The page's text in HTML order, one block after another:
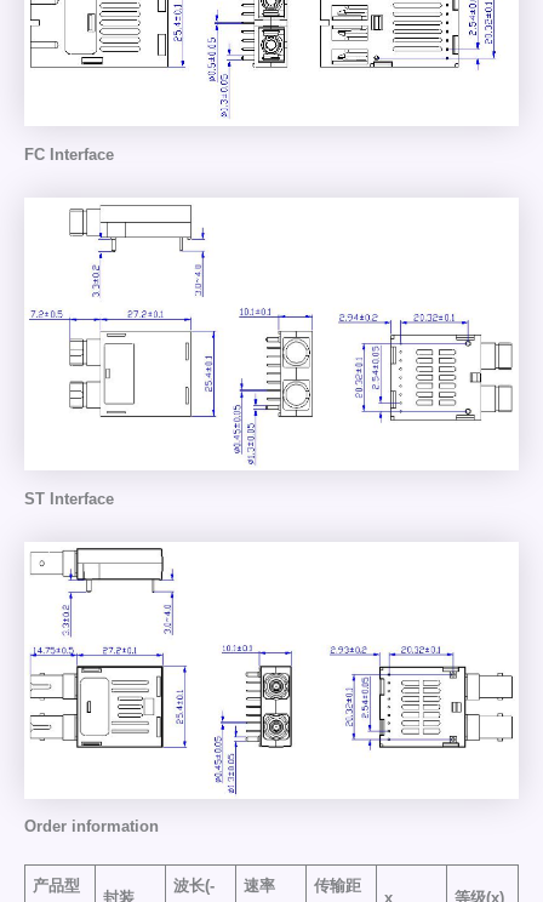
FC Interface
ST Interface
Order information
产品型
封装
波长(-
速率
传输距
x 等级(x)